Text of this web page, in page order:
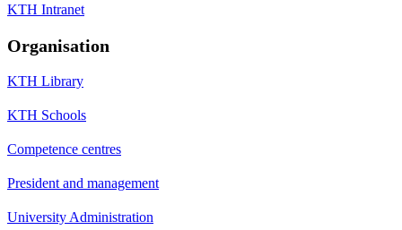
KTH Intranet
Organisation
KTH Library
KTH Schools
Competence centres
President and management
University Administration